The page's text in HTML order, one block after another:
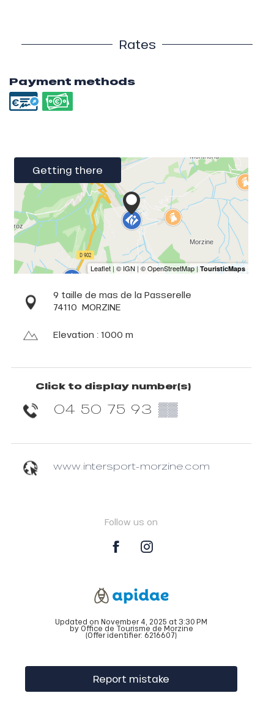
Rates
Payment methods
Getting there
9 taille de mas de la Passerelle
74110 MORZINE
Elevation : 1000 m
Click to display number(s)
04 50 75 93 ▒▒
www.intersport-morzine.com
Follow us on
Updated on November 4, 2025 at 3:30 PM
by Office de Tourisme de Morzine
(Offer identifier: 6216607)
Report mistake